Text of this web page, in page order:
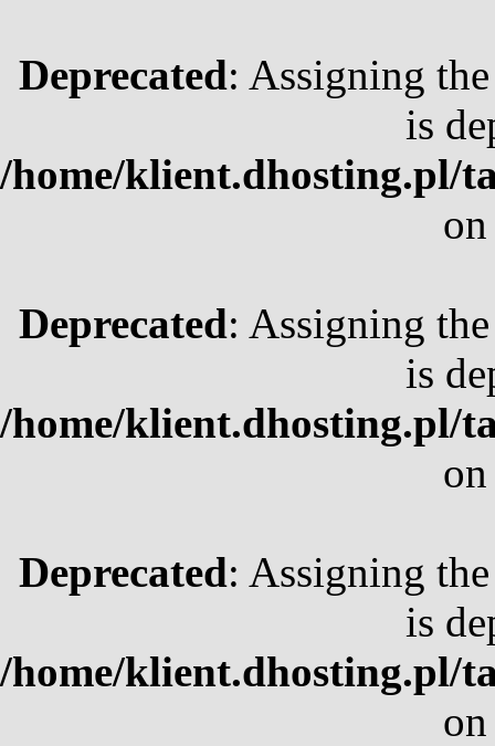
Deprecated: Assigning
is
/home/klient.dhosting.pl/
Deprecated: Assigning
is
/home/klient.dhosting.pl/
Deprecated: Assigning
is
/home/klient.dhosting.pl/